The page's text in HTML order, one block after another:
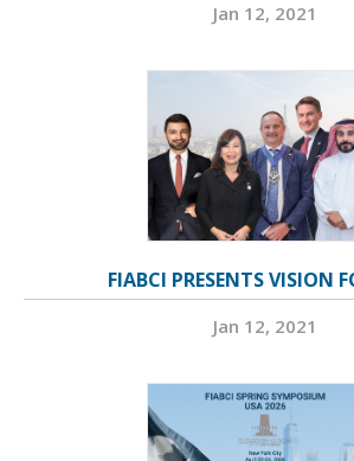
Jan 12, 2021
FIABCI PRESENTS VISION
Jan 12, 2021